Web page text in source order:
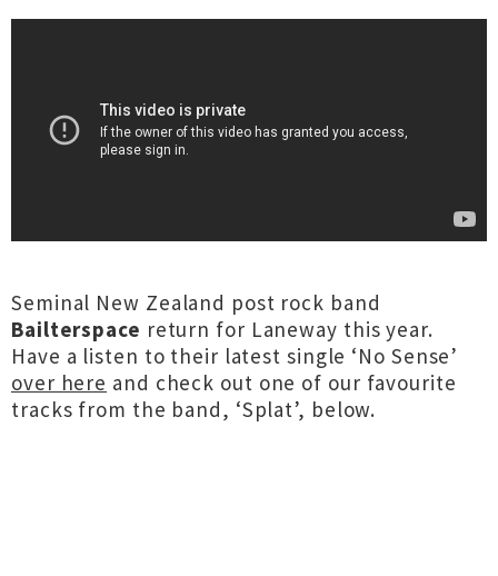
Seminal New Zealand post rock band
Bailterspace return for Laneway this year.
Have a listen to their latest single ‘No Sense’
over here and check out one of our favourite
tracks from the band, ‘Splat’, below.